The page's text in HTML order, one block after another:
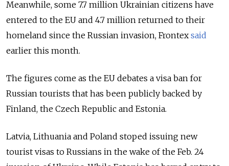
Meanwhile, some 7.7 million Ukrainian citizens have
entered to the EU and 4.7 million returned to their
homeland since the Russian invasion, Frontex said
earlier this month.
The figures come as the EU debates a visa ban for
Russian tourists that has been publicly backed by
Finland, the Czech Republic and Estonia.
Latvia, Lithuania and Poland stoped issuing new
tourist visas to Russians in the wake of the Feb. 24